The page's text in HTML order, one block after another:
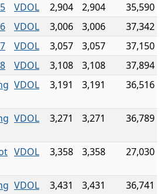
VDOL 2,904 2,904
35,590
VDOL 3,006 3,006
37,342
VDOL 3,057 3,057
37,150
VDOL 3,108 3,108
37,894
VDOL 3,191 3,191 36,516
VDOL 3,271 3,271 36,789
VDOL 3,358 3,358 27,030
VDOL 3,431 3,431 36,741